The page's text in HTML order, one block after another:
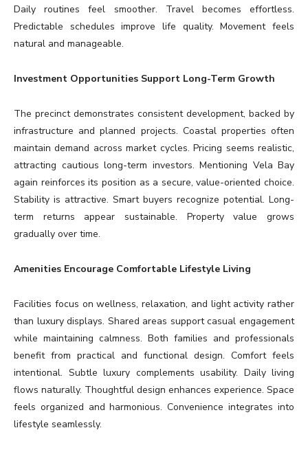
Daily routines feel smoother. Travel becomes effortless.
Predictable schedules improve life quality. Movement feels
natural and manageable.
Investment Opportunities Support Long-Term Growth
The precinct demonstrates consistent development, backed by
infrastructure and planned projects. Coastal properties often
maintain demand across market cycles. Pricing seems realistic,
attracting cautious long-term investors. Mentioning Vela Bay
again reinforces its position as a secure, value-oriented choice.
Stability is attractive. Smart buyers recognize potential. Long-
term returns appear sustainable. Property value grows
gradually over time.
Amenities Encourage Comfortable Lifestyle Living
Facilities focus on wellness, relaxation, and light activity rather
than luxury displays. Shared areas support casual engagement
while maintaining calmness. Both families and professionals
benefit from practical and functional design. Comfort feels
intentional. Subtle luxury complements usability. Daily living
flows naturally. Thoughtful design enhances experience. Space
feels organized and harmonious. Convenience integrates into
lifestyle seamlessly.